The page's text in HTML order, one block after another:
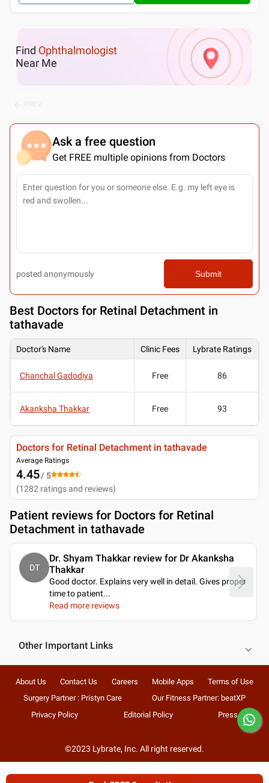
Find Ophthalmologist
Near Me
Ask a free question
Get FREE multiple opinions from Doctors
posted anonymously Submit
Best Doctors for Retinal Detachment in
tathavade
Doctor's Name Clinic Fees Lybrate Ratings
Chanchal Gadodiya Free 86
Akanksha Thakkar Free 93
Doctors for Retinal Detachment in tathavade
Average Ratings
4.45/ 5
(1282 ratings and reviews)
Patient reviews for Doctors for Retinal
Detachment in tathavade
DT
Dr. Shyam Thakkar review for Dr Akanksha
Thakkar
Good doctor. Explains very well in detail. Gives proper
time to patient...
Read more reviews
Other Important Links
About Us Contact Us Careers Mobile Apps
Terms of Use
Surgery Partner : Pristyn Care
Our Fitness Partner: beatXP
Privacy Policy
Editorial Policy Press
©2023 Lybrate, Inc. All right reserved.